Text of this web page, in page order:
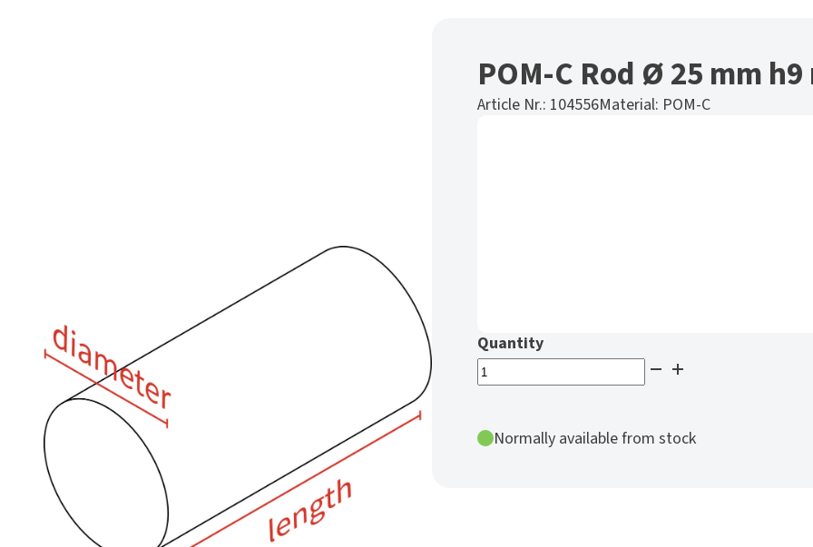
POM-C Rod Ø 25 mm
Article Nr.: 104556Material: POM-C
POM-
C
Ø
25
Normally available from stock